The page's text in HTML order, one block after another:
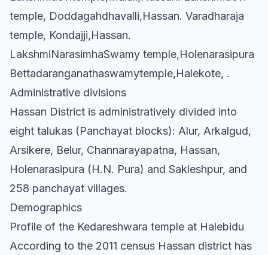
temple, Doddagahdhavalli,Hassan. Varadharaja
temple, Kondajji,Hassan.
LakshmiNarasimhaSwamy temple,Holenarasipura
Bettadaranganathaswamytemple,Halekote, .
Administrative divisions
Hassan District is administratively divided into
eight talukas (Panchayat blocks): Alur, Arkalgud,
Arsikere, Belur, Channarayapatna, Hassan,
Holenarasipura (H.N. Pura) and Sakleshpur, and
258 panchayat villages.
Demographics
Profile of the Kedareshwara temple at Halebidu
According to the 2011 census Hassan district has